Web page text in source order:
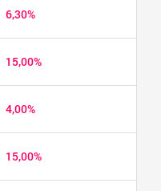
6,30%
15,00%
4,00%
15,00%